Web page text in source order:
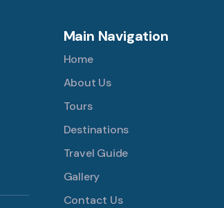
Main Navigation
Home
About Us
Tours
Destinations
Travel Guide
Gallery
Contact Us